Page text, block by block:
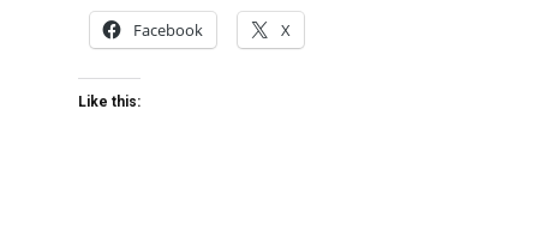
Facebook X
Like this: